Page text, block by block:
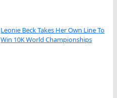
Leonie Beck Takes Her Own Line To
Win 10K World Championships